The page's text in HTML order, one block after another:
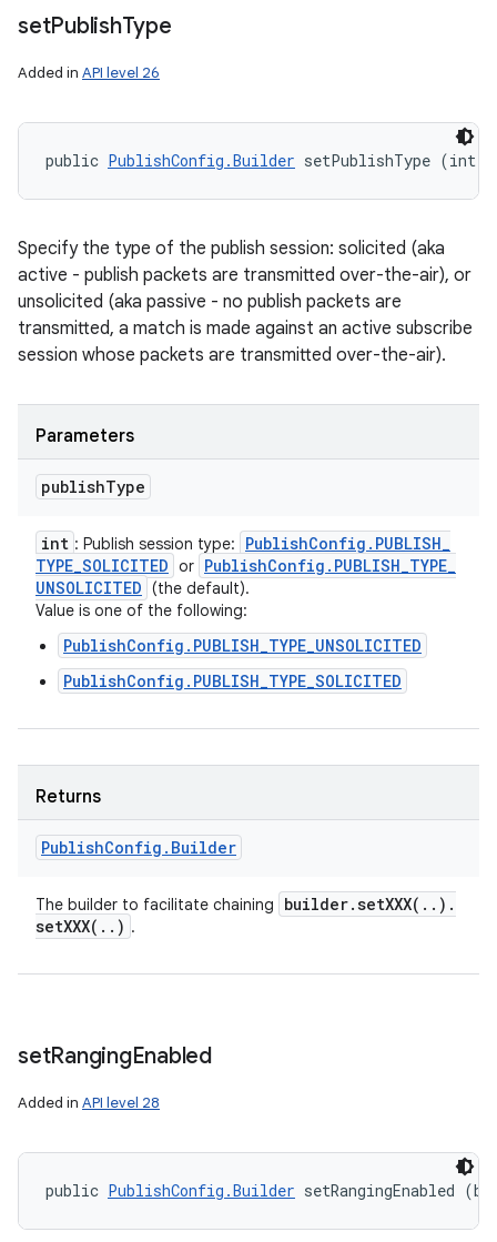
setPublishType
Added in API level 26
public PublishConfig.Builder setPublishType (int
Specify the type of the publish session: solicited (aka
active - publish packets are transmitted over-the-air), or
unsolicited (aka passive - no publish packets are
transmitted, a match is made against an active subscribe
session whose packets are transmitted over-the-air).
Parameters
publishType
int : Publish session type: PublishConfig . PUBLISH_
TYPE_SOLICITED or PublishConfig . PUBLISH_TYPE_
UNSOLICITED (the default).
Value is one of the following:
PublishConfig.PUBLISH_TYPE_UNSOLICITED
PublishConfig.PUBLISH_TYPE_SOLICITED
Returns
PublishConfig . Builder
The builder to facilitate chaining builder.setXXX( . . ) .
setXXX( . . ) .
setRangingEnabled
Added in API level 28
public PublishConfig.Builder setRangingEnabled